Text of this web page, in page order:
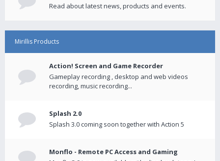
Read about latest news, products and events.
Mirillis Products
Action! Screen and Game Recorder
Gameplay recording , desktop and web videos
recording, music recording...
Splash 2.0
Splash 3.0 coming soon together with Action 5
Monflo - Remote PC Access and Gaming